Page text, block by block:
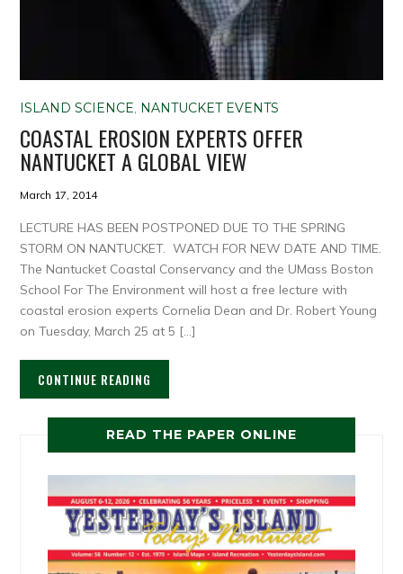
ISLAND SCIENCE NANTUCKET EVENTS
COASTAL EROSION EXPERTS OFFER
NANTUCKET A GLOBAL VIEW
March 17, 2014
LECTURE HAS BEEN POSTPONED DUE TO THE SPRING
STORM ON NANTUCKET. WATCH FOR NEW DATE AND TIME.
The Nantucket Coastal Conservancy and the UMass Boston
School For The Environment will host a free lecture with
coastal erosion experts Cornelia Dean and Dr. Robert Young
on Tuesday, March 25 at 5 […]
CONTINUE READING
READ THE PAPER ONLINE